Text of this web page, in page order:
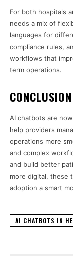
For both hospitals
needs a mix of
languages for
compliance rules,
workflows that
term operations.
CONCLUSION
AI chatbots are
help providers
operations more
and complex
and build better
more digital, these
adoption a smart
AI CHATBOTS IN